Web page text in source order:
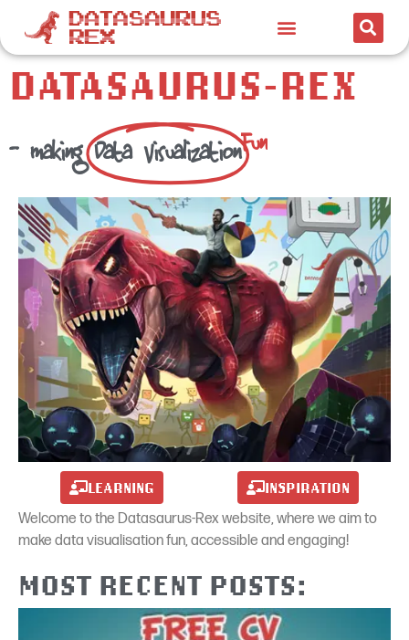
DATASAURUS-REX
- makingData VisualizationFun
LEARNING INSPIRATION
Welcome to the Datasaurus-Rex website, where we aim to
make data visualisation fun, accessible and engaging!
MOST RECENT POSTS: